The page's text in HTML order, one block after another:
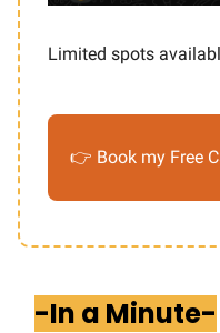
Limited spots
👉 Book my Free
-In a Minute-